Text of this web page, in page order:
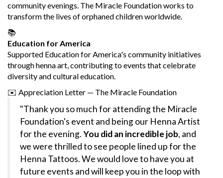
community evenings. The Miracle Foundation works to
transform the lives of orphaned children worldwide.
📚
Education for America
Supported Education for America's community initiatives
through henna art, contributing to events that celebrate
diversity and cultural education.
✉️ Appreciation Letter — The Miracle Foundation
"Thank you so much for attending the Miracle
Foundation's event and being our Henna Artist
for the evening.You did an incredible job, and
we were thrilled to see people lined up for the
Henna Tattoos. We would love to have you at
future events and will keep you in the loop with